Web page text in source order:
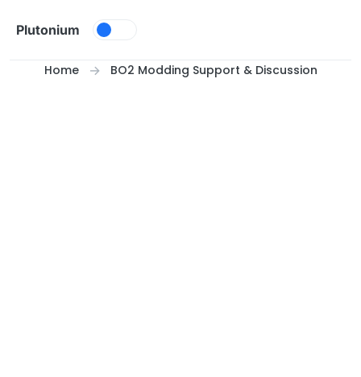
Plutonium
Home BO2 Modding Support & Discussion